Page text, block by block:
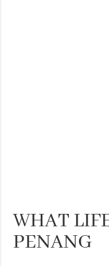
WHAT
PENANG